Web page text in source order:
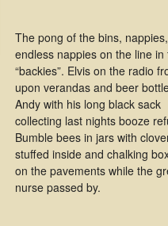
The pong of the bins, nappies,
endless nappies on the line in
“backies”. Elvis on the radio
upon verandas and beer
Andy with his long black sack
collecting last nights booze
Bumble bees in jars with
stuffed inside and chalking
on the pavements while the
nurse passed by.